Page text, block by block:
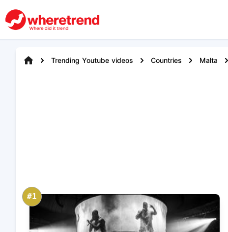
Trending Youtube videos Countries Malta
#1